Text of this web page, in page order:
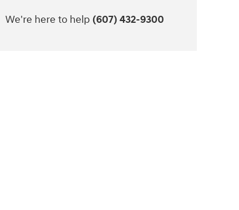
We're here to help (607) 432-9300